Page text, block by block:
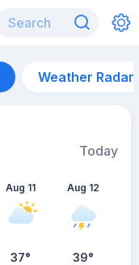
Weather Radar
Today
Aug 11
37°
Aug 12
39°